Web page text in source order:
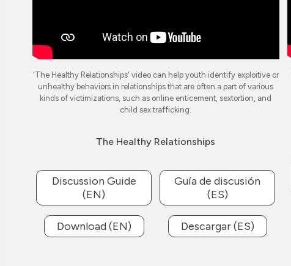
'The Healthy Relationships' video can help youth identify exploitive or
unhealthy behaviors in relationships that are often a part of various
kinds of victimizations, such as online enticement, sextortion, and
child sex trafficking.
The Healthy Relationships
Discussion Guide
(EN)
Download (EN)
Guía de discusión
(ES)
Descargar (ES)